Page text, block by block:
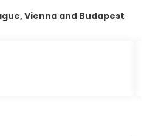
Vienna and Budapest